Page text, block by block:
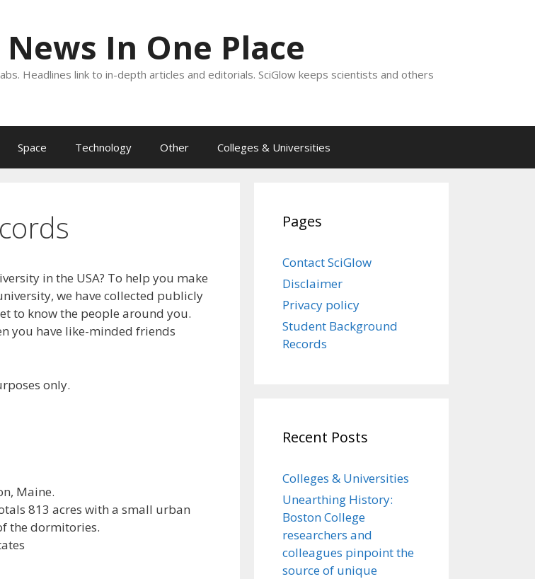
In One Place
Headlines link to in-depth articles and editorials. SciGlow keeps scientists and others
Space Technology Other Colleges & Universities
in the USA? To help you make
we have collected publicly
to know the people around you.
you have like-minded friends
only.
Maine.
813 acres with a small urban
the dormitories.
Pages
Contact SciGlow
Disclaimer
Privacy policy
Student Background
Records
Recent Posts
Colleges & Universities
Unearthing History:
Boston College
researchers and
colleagues pinpoint the
source of unique